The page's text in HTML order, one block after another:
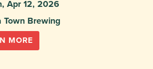
Apr 12, 2026
Town Brewing
MORE